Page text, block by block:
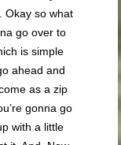
Okay so what
go over to
is simple
ahead and
as a zip
gonna go
with a little